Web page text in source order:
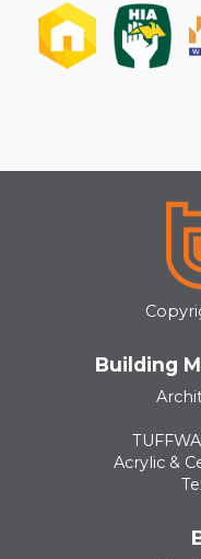
Building
Acrylic &